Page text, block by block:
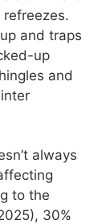
and traps
up
and
always
to the
30%